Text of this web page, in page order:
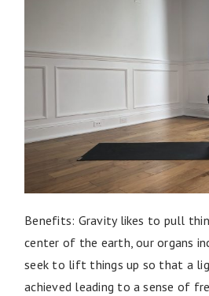
Benefits: Gravity likes to pull
center of the earth, our organs
seek to lift things up so that a
achieved leading to a sense of